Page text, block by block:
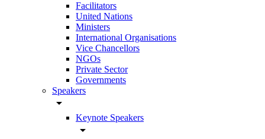
Facilitators
United Nations
Ministers
International Organisations
Vice Chancellors
NGOs
Private Sector
Governments
Speakers
arrow_drop_down
Keynote Speakers
arrow_drop_down